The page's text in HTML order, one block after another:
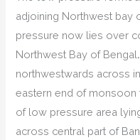
adjoining Northwest bay
pressure now lies over
Northwest Bay of
northwestwards across
eastern end of monsoon
of low pressure area
across central part of